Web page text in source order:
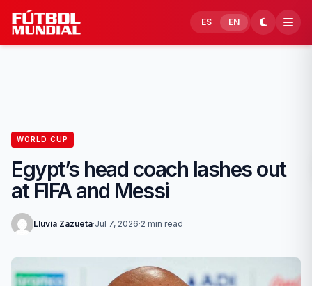
Skip to content
ES EN
WORLD CUP
Egypt’s head coach lashes out
at FIFA and Messi
Lluvia Zazueta·Jul 7, 2026·2 min read